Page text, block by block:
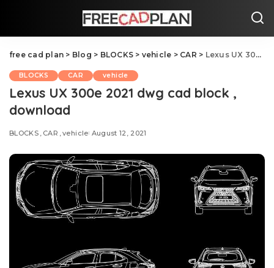
free cad plan > Blog > BLOCKS > vehicle > CAR > Lexus UX 300e 2021 dwg cad block , download
BLOCKS CAR vehicle
Lexus UX 300e 2021 dwg cad block ,
download
BLOCKS CAR vehicle August 12, 2021